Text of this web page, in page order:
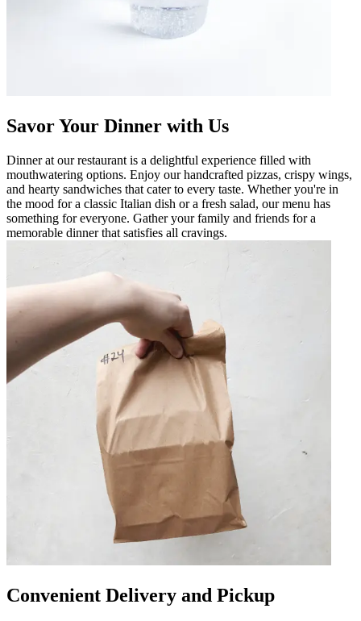
Savor Your Dinner with Us
Dinner at our restaurant is a delightful experience filled with
mouthwatering options. Enjoy our handcrafted pizzas, crispy wings,
and hearty sandwiches that cater to every taste. Whether you're in
the mood for a classic Italian dish or a fresh salad, our menu has
something for everyone. Gather your family and friends for a
memorable dinner that satisfies all cravings.
Convenient Delivery and Pickup